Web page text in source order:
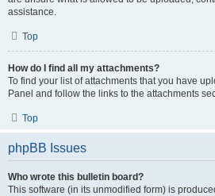
assistance.
Top
How do I find all my attachments?
To find your list of attachments that you have
Panel and follow the links to the attachments
Top
phpBB Issues
Who wrote this bulletin board?
This software (in its unmodified form) is